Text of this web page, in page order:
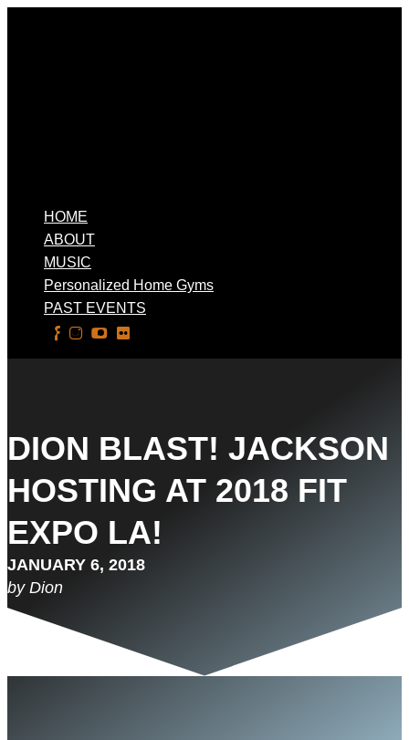
HOME
ABOUT
MUSIC
Personalized Home Gyms
PAST EVENTS
DION BLAST! JACKSON
HOSTING AT 2018 FIT
EXPO LA!
JANUARY 6, 2018
by Dion